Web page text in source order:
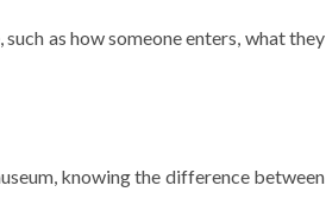
as how someone enters, what they
knowing the difference between